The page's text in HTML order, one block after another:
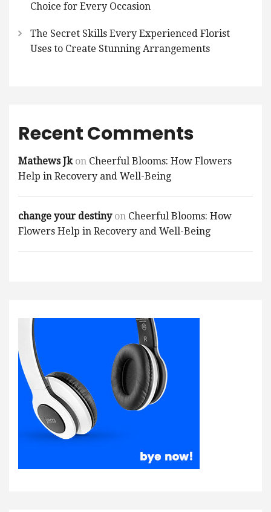
Choice for Every Occasion
The Secret Skills Every Experienced Florist
Uses to Create Stunning Arrangements
Recent Comments
Mathews Jkon Cheerful Blooms: How Flowers
Help in Recovery and Well-Being
change your destinyon Cheerful Blooms: How
Flowers Help in Recovery and Well-Being